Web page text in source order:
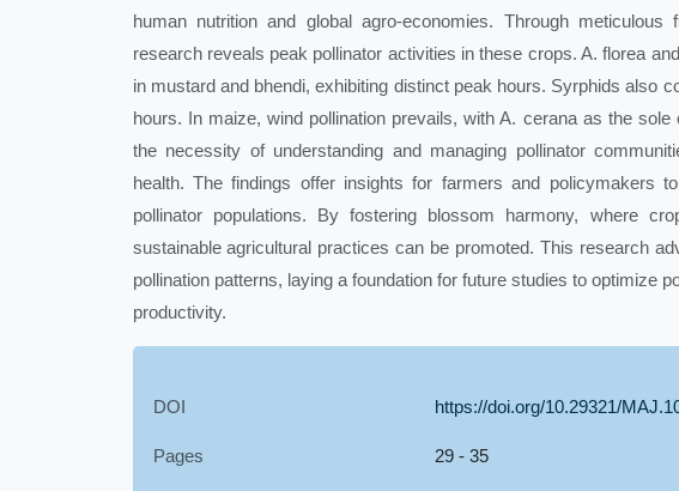
human nutrition and global agro-economies. Through
research reveals peak pollinator activities in these crops. A. florea
in mustard and bhendi, exhibiting distinct peak hours. Syrphids also
hours. In maize, wind pollination prevails, with A. cerana as the
the necessity of understanding and managing pollinator
health. The findings offer insights for farmers and policymakers
pollinator populations. By fostering blossom harmony, where
sustainable agricultural practices can be promoted. This research
pollination patterns, laying a foundation for future studies to optimize
productivity.
DOI https://doi.org/10.29321/
Pages 29 - 35